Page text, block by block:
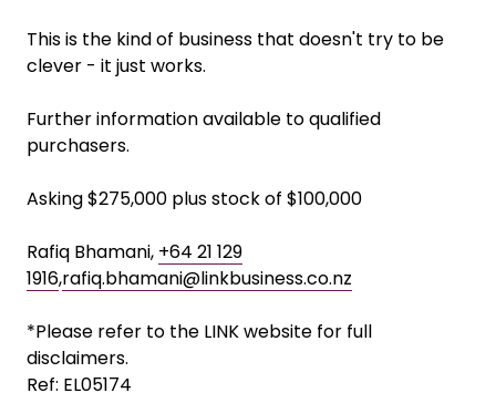
This is the kind of business that doesn't try to be
clever - it just works.
Further information available to qualified
purchasers.
Asking $275,000 plus stock of $100,000
Rafiq Bhamani, +64 21 129
1916,rafiq.bhamani@linkbusiness.co.nz
*Please refer to the LINK website for full
disclaimers.
Ref: EL05174